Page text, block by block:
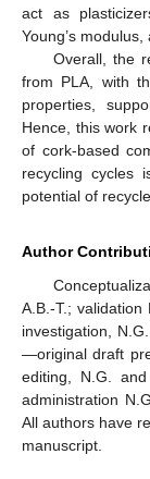
act as
Young’s
Overall, the
from PLA, with
properties,
Hence, this work
of cork-based
recycling cycles
potential of
Author
A.B.-T.; validation
investigation,
—original draft
editing, N.G.
administration
All authors have
manuscript.